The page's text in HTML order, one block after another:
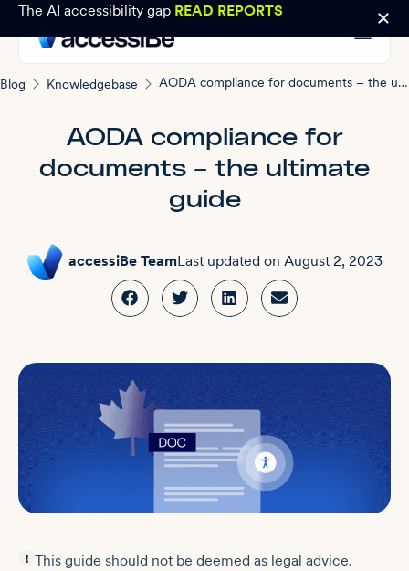
The AI accessibility gap READ REPORTS
Blog Knowledgebase AODA compliance for documents – the ultimate guide
AODA compliance for
documents – the ultimate
guide
accessiBe TeamLast updated on August 2, 2023
This guide should not be deemed as legal advice.